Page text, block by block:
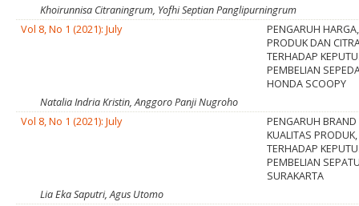
Khoirunnisa Citraningrum, Yofhi Septian Panglipurningrum
Vol 8, No 1 (2021): July
PENGARUH
PRODUK DAN
TERHADAP
PEMBELIAN
HONDA SCOOPY
Natalia Indria Kristin, Anggoro Panji Nugroho
Vol 8, No 1 (2021): July
PENGARUH
KUALITAS
TERHADAP
PEMBELIAN
SURAKARTA
Lia Eka Saputri, Agus Utomo